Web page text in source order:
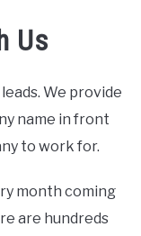
Us
We provide
name in front
to work for.
month coming
are hundreds